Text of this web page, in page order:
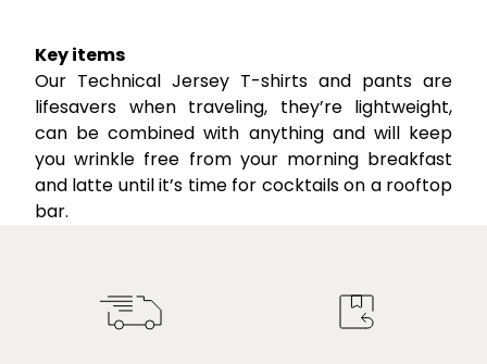
Key items
Our Technical Jersey T-shirts and pants are
lifesavers when traveling, they’re lightweight,
can be combined with anything and will keep
you wrinkle free from your morning breakfast
and latte until it’s time for cocktails on a rooftop
bar.